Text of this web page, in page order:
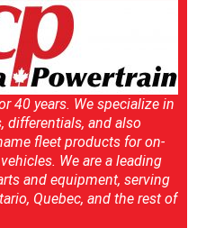
40 years. We specialize in
differentials, and also
fleet products for on-
We are a leading
and equipment, serving
Quebec, and the rest of